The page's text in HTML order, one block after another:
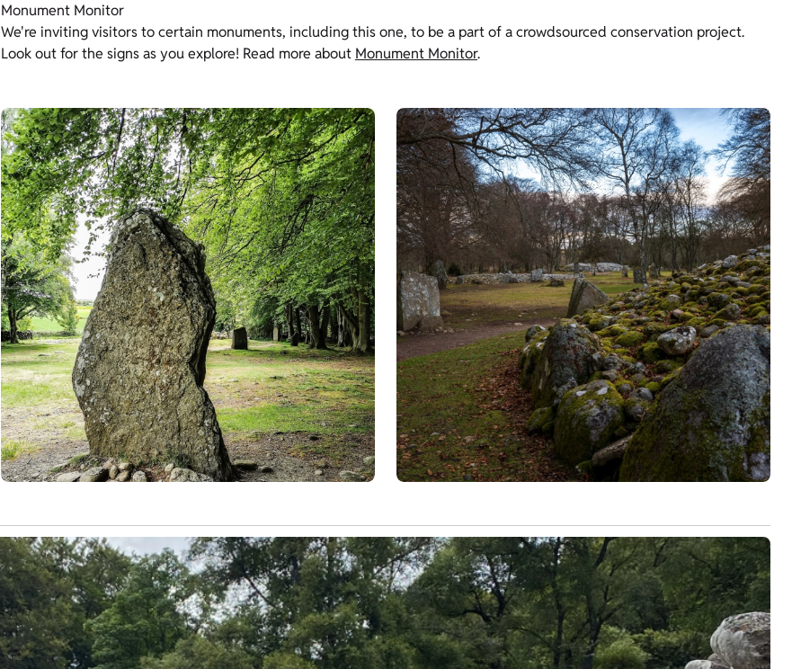
Monument Monitor
We're inviting visitors to certain monuments, including this one, to be a part of a crowdsourced conservation project.
Look out for the signs as you explore! Read more about Monument Monitor.